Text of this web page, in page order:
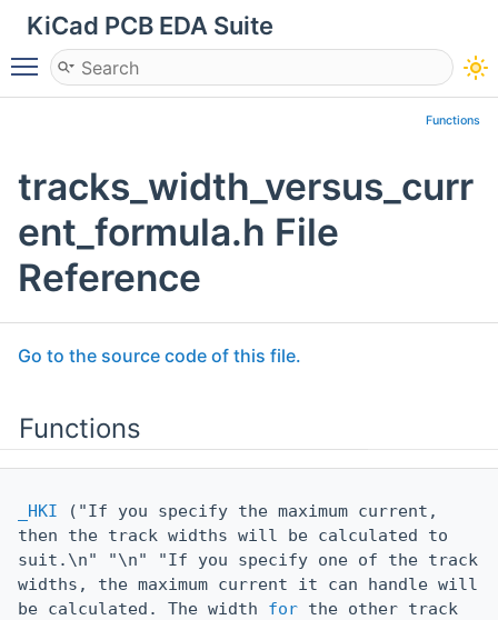
KiCad PCB EDA Suite
Toggle main menu visibility
Functions
tracks_width_versus_curr
ent_formula.h File
Reference
Go to the source code of this file.
Functions
_HKI ("If you specify the maximum current,
then the track widths will be calculated to
suit.\n" "\n" "If you specify one of the track
widths, the maximum current it can handle will
be calculated. The width for the other track